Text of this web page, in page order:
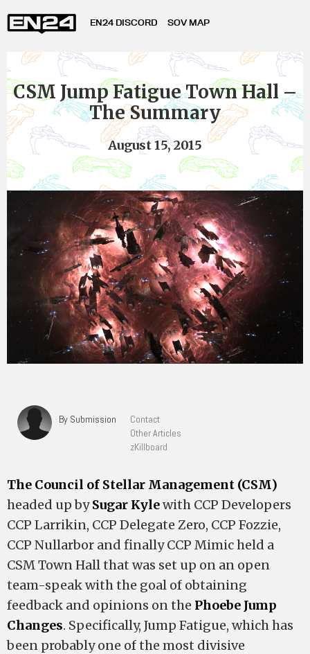
EN24 DISCORD SOV MAP
CSM Jump Fatigue Town Hall –
The Summary
August 15, 2015
By Submission
Contact
Other Articles
zKillboard
The Council of Stellar Management (CSM)
headed up bySugar Kylewith CCP Developers
CCP Larrikin, CCP Delegate Zero, CCP Fozzie,
CCP Nullarbor and finally CCP Mimic held a
CSM Town Hall that was set up on an open
team-speak with the goal of obtaining
feedback and opinions on the Phoebe Jump
Changes. Specifically, Jump Fatigue, which has
been probably one of the most divisive